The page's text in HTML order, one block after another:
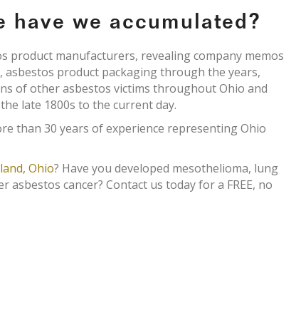
have we accumulated?
product manufacturers, revealing company memos
product packaging through the years,
of other asbestos victims throughout Ohio and
late 1800s to the current day.
than 30 years of experience representing Ohio
Ohio? Have you developed mesothelioma, lung
asbestos cancer? Contact us today for a FREE, no